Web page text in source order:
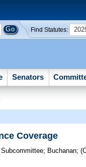
Find Statutes:
Senators
Coverage
; Buchanan;